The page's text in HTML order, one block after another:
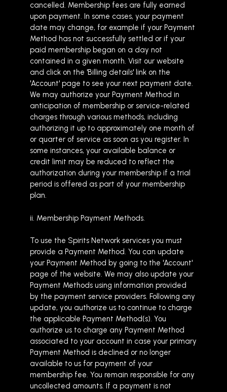
cancelled. Membership fees are fully earned
upon payment. In some cases, your payment
date may change, for example if your Payment
Method has not successfully settled or if your
paid membership began on a day not
contained in a given month. Visit our website
and click on the 'Billing details' link on the
'Account' page to see your next payment date.
We may authorize your Payment Method in
anticipation of membership or service-related
charges through various methods, including
authorizing it up to approximately one month of
or quarter of service as soon as you register. In
some instances, your available balance or
credit limit may be reduced to reflect the
authorization during your membership if a trial
period is offered as part of your membership
plan.
ii. Membership Payment Methods.
To use the Spirits Network services you must
provide a Payment Method. You can update
your Payment Method by going to the 'Account'
page of the website. We may also update your
Payment Methods using information provided
by the payment service providers. Following any
update, you authorize us to continue to charge
the applicable Payment Method(s). You
authorize us to charge any Payment Method
associated to your account in case your primary
Payment Method is declined or no longer
available to us for payment of your
membership fee. You remain responsible for any
uncollected amounts. If a payment is not